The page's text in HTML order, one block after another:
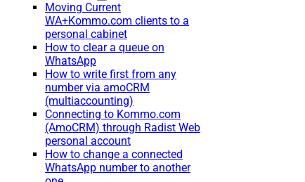
Moving Current
WA+Kommo.com clients to a
personal cabinet
How to clear a queue on
WhatsApp
How to write first from any
number via amoCRM
(multiaccounting)
Connecting to Kommo.com
(AmoCRM) through Radist Web
personal account
How to change a connected
WhatsApp number to another